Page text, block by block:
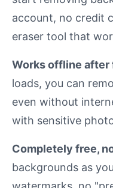
account, no credit
eraser tool that
Works offline after
loads, you can
even without
with sensitive
Completely free,
backgrounds as